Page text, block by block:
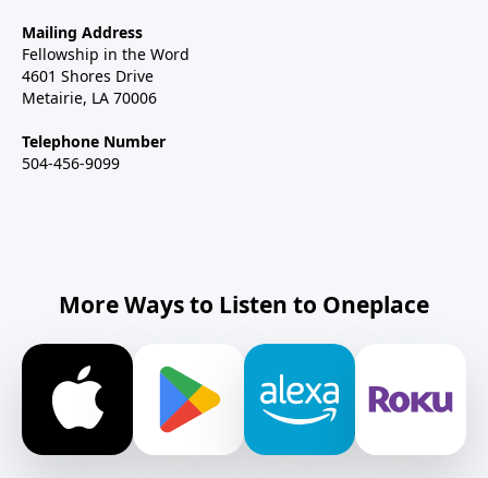
Mailing Address
Fellowship in the Word
4601 Shores Drive
Metairie, LA 70006
Telephone Number
504-456-9099
More Ways to Listen to Oneplace